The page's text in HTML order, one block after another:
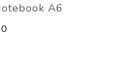
A6